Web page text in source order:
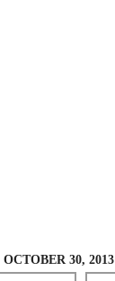
OCTOBER 30, 2013